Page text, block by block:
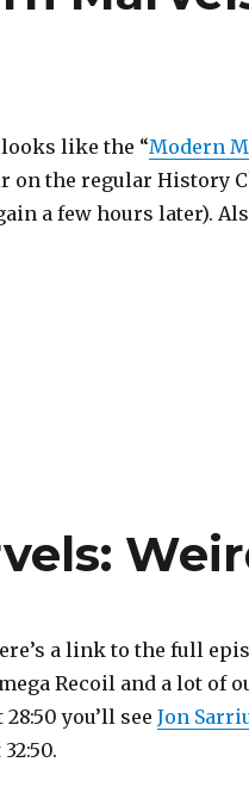
like the “Modern
on the regular History
a few hours later).
a link to the full
Recoil and a lot of
28:50 you’ll see Jon
32:50.